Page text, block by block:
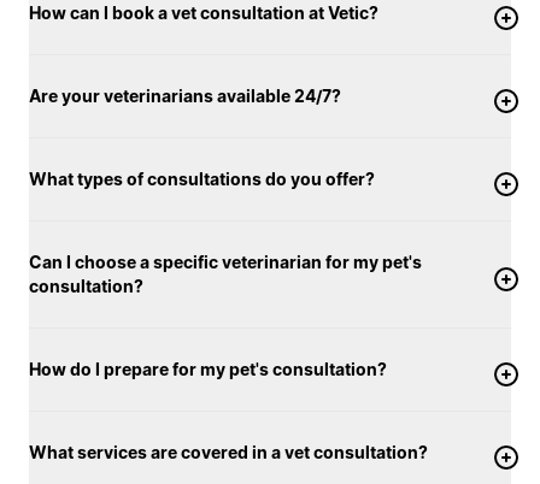
How can I book a vet consultation at Vetic?
Are your veterinarians available 24/7?
What types of consultations do you offer?
Can I choose a specific veterinarian for my pet's
consultation?
How do I prepare for my pet's consultation?
What services are covered in a vet consultation?